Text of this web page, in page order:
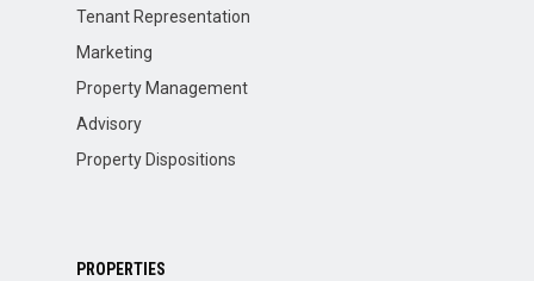
Tenant Representation
Marketing
Property Management
Advisory
Property Dispositions
PROPERTIES